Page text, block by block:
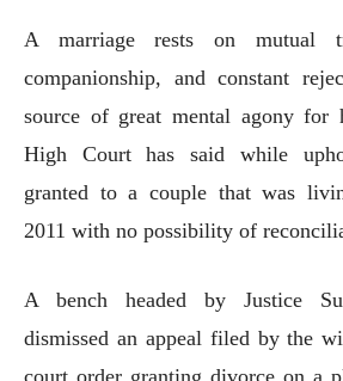
A marriage rests on mutual
companionship, and constant
source of great mental agony for
High Court has said while
granted to a couple that was
2011 with no possibility of
A bench headed by Justice
dismissed an appeal filed by the
court order granting divorce on a